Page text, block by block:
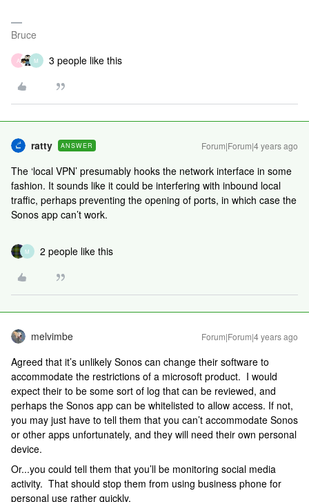
Bruce
A M 3 people like this
ratty ANSWER Forum|Forum|4 years ago
The ‘local VPN’ presumably hooks the network interface in some
fashion. It sounds like it could be interfering with inbound local
traffic, perhaps preventing the opening of ports, in which case the
Sonos app can’t work.
M 2 people like this
melvimbe Forum|Forum|4 years ago
Agreed that it’s unlikely Sonos can change their software to
accommodate the restrictions of a microsoft product. I would
expect their to be some sort of log that can be reviewed, and
perhaps the Sonos app can be whitelisted to allow access. If not,
you may just have to tell them that you can’t accommodate Sonos
or other apps unfortunately, and they will need their own personal
device.
Or...you could tell them that you’ll be monitoring social media
activity. That should stop them from using business phone for
personal use rather quickly.